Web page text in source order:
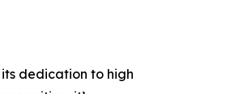
dedication to high